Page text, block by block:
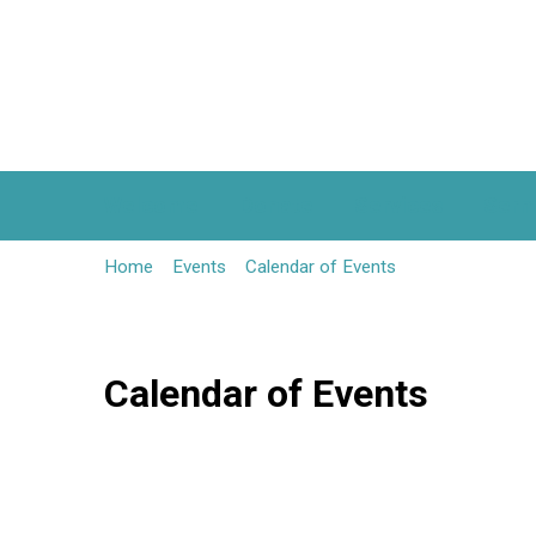
Home Events Calendar of Events
Calendar of Events